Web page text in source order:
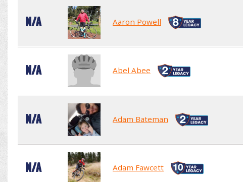
N/A Aaron Powell
N/A Abel Abee
N/A Adam Bateman
N/A Adam Fawcett